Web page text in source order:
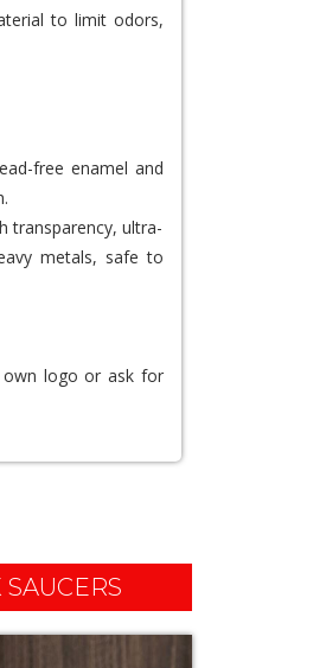
to limit odors,
free enamel and
transparency, ultra-
metals, safe to
own logo or ask for
SAUCERS